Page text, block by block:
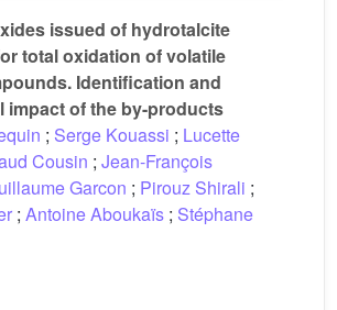
issued of hydrotalcite
total oxidation of volatile
Identification and
impact of the by-products
; Serge Kouassi ; Lucette
Cousin ; Jean-François
Garcon ; Pirouz Shirali ;
; Antoine Aboukaïs ; Stéphane